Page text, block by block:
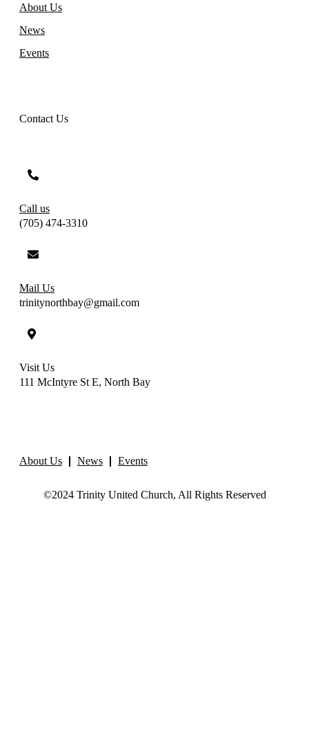
About Us
News
Events
Contact Us
Call us
(705) 474-3310
Mail Us
trinitynorthbay@gmail.com
Visit Us
111 McIntyre St E, North Bay
About Us News Events
©2024 Trinity United Church, All Rights Reserved